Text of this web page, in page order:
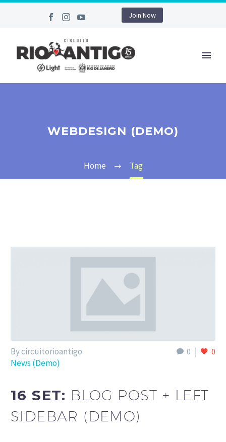
Join Now
WEBDESIGN (DEMO)
Home Tag
0 0
By circuitorioantigo
News (Demo)
16 SET: BLOG POST + LEFT
SIDEBAR (DEMO)